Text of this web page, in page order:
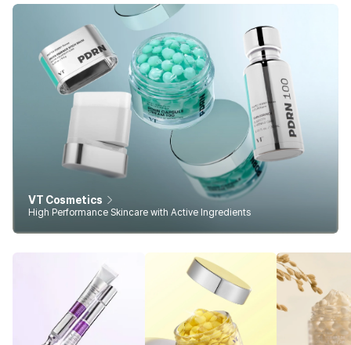
VT Cosmetics
High Performance Skincare with Active Ingredients